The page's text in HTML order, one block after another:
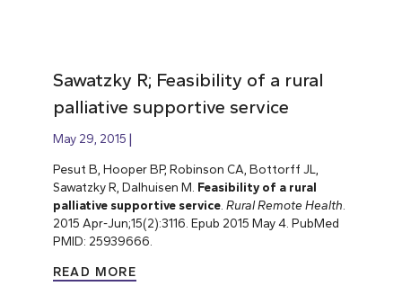
Sawatzky R; Feasibility of a rural
palliative supportive service
May 29, 2015
Pesut B, Hooper BP, Robinson CA, Bottorff JL,
Sawatzky R, Dalhuisen M. Feasibility of a rural
palliative supportive service. Rural Remote Health
2015 Apr-Jun;15(2):3116. Epub 2015 May 4. PubMed
PMID: 25939666.
READ MORE